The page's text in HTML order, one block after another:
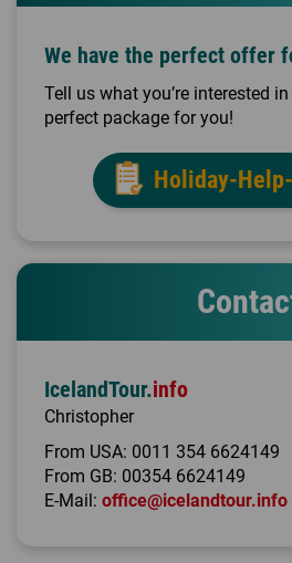
We have the perfect offer
Tell us what you’re interested
perfect package for you!
Holiday-
IcelandTour.info
Christopher
From USA: 0011 354 6624149
From GB: 00354 6624149
E-Mail: office@icelandtour.info